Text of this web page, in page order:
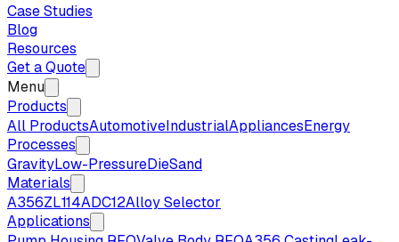
Case Studies
Blog
Resources
Get a Quote
Menu
Products
All ProductsAutomotiveIndustrialAppliancesEnergy
Processes
GravityLow-PressureDieSand
Materials
A356ZL114ADC12Alloy Selector
Applications